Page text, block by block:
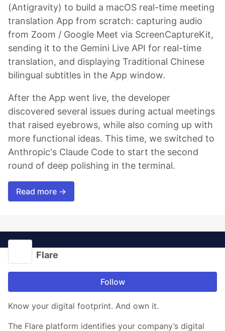
(Antigravity) to build a macOS real-time meeting
translation App from scratch: capturing audio
from Zoom / Google Meet via ScreenCaptureKit,
sending it to the Gemini Live API for real-time
translation, and displaying Traditional Chinese
bilingual subtitles in the App window.
After the App went live, the developer
discovered several issues during actual meetings
that raised eyebrows, while also coming up with
more functional ideas. This time, we switched to
Anthropic's Claude Code to start the second
round of deep polishing in the terminal.
Read more →
Flare
Follow
Know your digital footprint. And own it.
The Flare platform identifies your company’s digital